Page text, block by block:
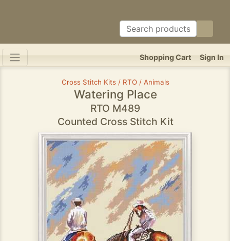
Sign In
Shopping Cart
Cross Stitch Kits / RTO / Animals
Watering Place
RTO M489
Counted Cross Stitch Kit